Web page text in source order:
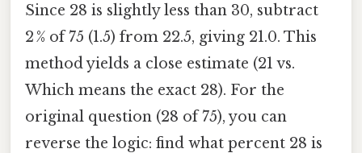
Since 28 is slightly less than 30, subtract
2 % of 75 (1.5) from 22.5, giving 21.0. This
method yields a close estimate (21 vs.
Which means the exact 28). For the
original question (28 of 75), you can
reverse the logic: find what percent 28 is